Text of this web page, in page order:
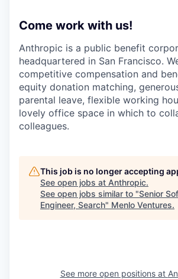
Come work with us!
Anthropic is a public benefit
headquartered in San Francisco.
competitive compensation and
equity donation matching,
parental leave, flexible working
lovely office space in which to
colleagues.
This job is no longer accepting
See open jobs at Anthropic.
See open jobs similar to "Senior
Engineer, Search" Menlo Ventures.
See more open positions at